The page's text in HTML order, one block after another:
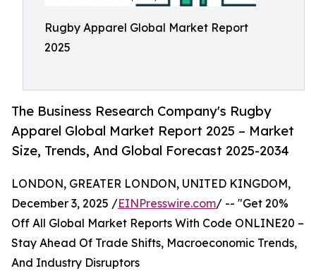
Rugby Apparel Global Market Report
2025
The Business Research Company's Rugby
Apparel Global Market Report 2025 – Market
Size, Trends, And Global Forecast 2025-2034
LONDON, GREATER LONDON, UNITED KINGDOM,
December 3, 2025 /EINPresswire.com/ -- "Get 20%
Off All Global Market Reports With Code ONLINE20 –
Stay Ahead Of Trade Shifts, Macroeconomic Trends,
And Industry Disruptors